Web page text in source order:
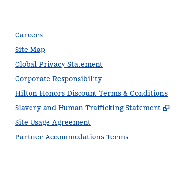
Careers
Site Map
Global Privacy Statement
Corporate Responsibility
Hilton Honors Discount Terms & Conditions
Slavery and Human Trafficking Statement
,
Site Usage Agreement
Partner Accommodations Terms